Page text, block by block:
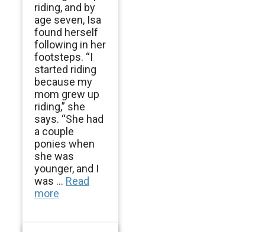
riding, and by
age seven, Isa
found herself
following in her
footsteps. “I
started riding
because my
mom grew up
riding,” she
says. “She had
a couple
ponies when
she was
younger, and I
was ... Read
more